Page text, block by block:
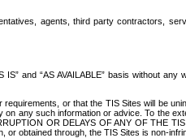
agents, third party contractors,
and “AS AVAILABLE” basis without
or that the TIS Sites will be
any such information or advice. To the
OR DELAYS OF ANY OF THE
obtained through, the TIS Sites is non-